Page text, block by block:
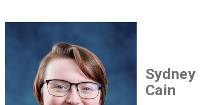
Sydney
Cain